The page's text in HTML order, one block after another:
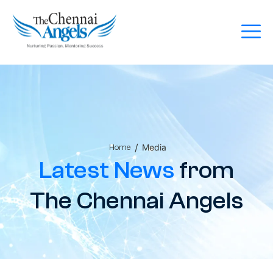
Home / Media
Latest Newsfrom
The Chennai Angels